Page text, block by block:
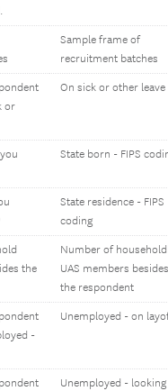
Sample frame of
recruitment batches
or
On sick or other leave
State born - FIPS
State residence - FIPS
coding
the
Number of household
UAS members besides
the respondent
-
Unemployed - on
Unemployed - looking